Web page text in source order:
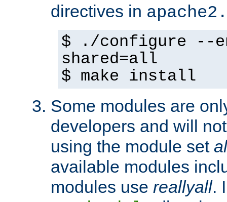
directives in
$ ./configure --
shared=all
$ make install
Some modules are
developers and will
using the module set
available modules
modules use reallyall.